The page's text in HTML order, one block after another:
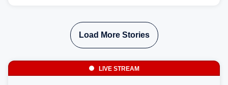
Load More Stories
LIVE STREAM